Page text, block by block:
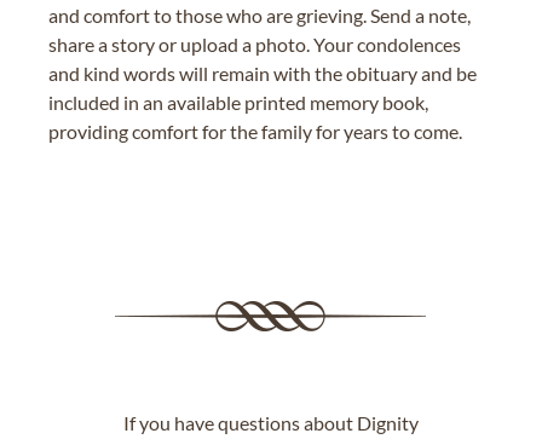
and comfort to those who are grieving. Send a note,
share a story or upload a photo. Your condolences
and kind words will remain with the obituary and be
included in an available printed memory book,
providing comfort for the family for years to come.
If you have questions about Dignity